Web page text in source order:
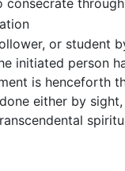
or student
initiated person
is henceforth
either by